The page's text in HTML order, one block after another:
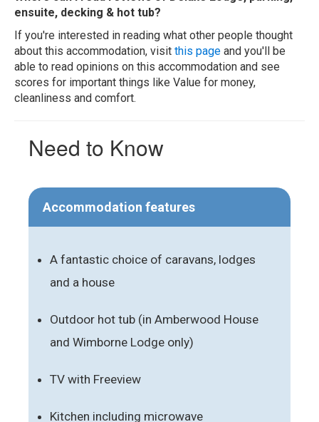
ensuite, decking & hot tub?
If you're interested in reading what other people thought
about this accommodation, visit this page and you'll be
able to read opinions on this accommodation and see
scores for important things like Value for money,
cleanliness and comfort.
Need to Know
Accommodation features
A fantastic choice of caravans, lodges
and a house
Outdoor hot tub (in Amberwood House
and Wimborne Lodge only)
TV with Freeview
Kitchen including microwave